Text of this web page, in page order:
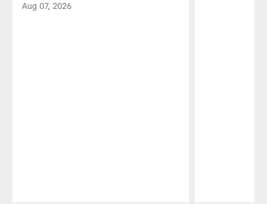
Aug 07, 2026